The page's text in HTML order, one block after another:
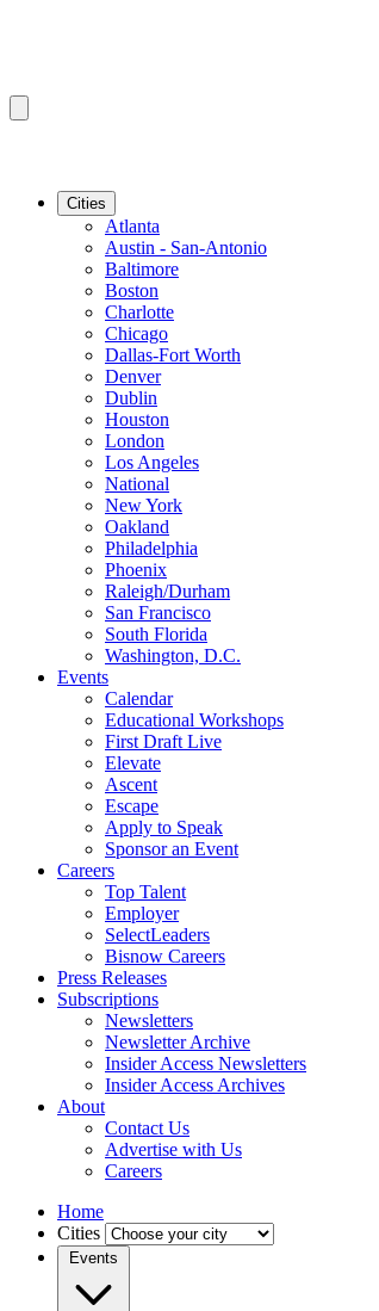
Cities
Atlanta
Austin - San-Antonio
Baltimore
Boston
Charlotte
Chicago
Dallas-Fort Worth
Denver
Dublin
Houston
London
Los Angeles
National
New York
Oakland
Philadelphia
Phoenix
Raleigh/Durham
San Francisco
South Florida
Washington, D.C.
Events
Calendar
Educational Workshops
First Draft Live
Elevate
Ascent
Escape
Apply to Speak
Sponsor an Event
Careers
Top Talent
Employer
SelectLeaders
Bisnow Careers
Press Releases
Subscriptions
Newsletters
Newsletter Archive
Insider Access Newsletters
Insider Access Archives
About
Contact Us
Advertise with Us
Careers
Home
Cities
Events